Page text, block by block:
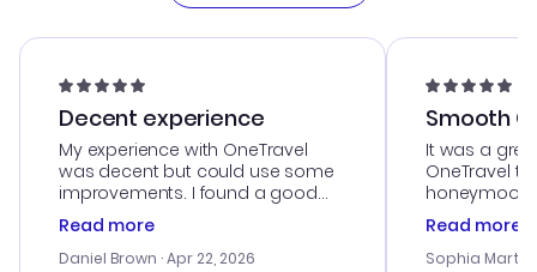
Decent experience
My experience with OneTravel
was decent but could use some
improvements. I found a good
deal, but na vigating the site was
a bit tricky at times. Thank....
Read more
Daniel Brown · Apr 22, 2026
Smooth
It was a
OneTravel
honeymoon
customer
with the
Read more
Sophia